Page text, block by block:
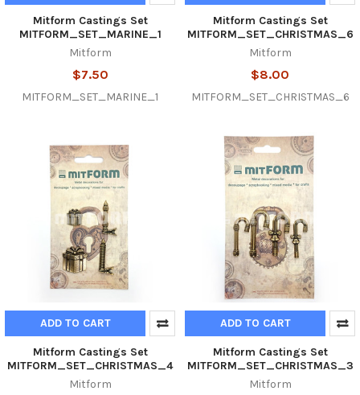
Mitform Castings Set
MITFORM_SET_MARINE_1
Mitform
$7.50
MITFORM_SET_MARINE_1
Mitform Castings Set
MITFORM_SET_CHRISTMAS_6
Mitform
$8.00
MITFORM_SET_CHRISTMAS_6
ADD TO CART
Mitform Castings Set
MITFORM_SET_CHRISTMAS_4
Mitform
ADD TO CART
Mitform Castings Set
MITFORM_SET_CHRISTMAS_3
Mitform